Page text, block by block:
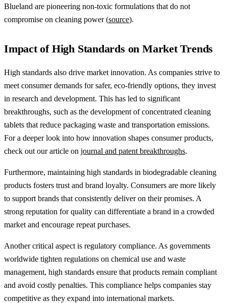
Blueland are pioneering non-toxic formulations that do not
compromise on cleaning power (source).
Impact of High Standards on Market Trends
High standards also drive market innovation. As companies strive to
meet consumer demands for safer, eco-friendly options, they invest
in research and development. This has led to significant
breakthroughs, such as the development of concentrated cleaning
tablets that reduce packaging waste and transportation emissions.
For a deeper look into how innovation shapes consumer products,
check out our article on journal and patent breakthroughs.
Furthermore, maintaining high standards in biodegradable cleaning
products fosters trust and brand loyalty. Consumers are more likely
to support brands that consistently deliver on their promises. A
strong reputation for quality can differentiate a brand in a crowded
market and encourage repeat purchases.
Another critical aspect is regulatory compliance. As governments
worldwide tighten regulations on chemical use and waste
management, high standards ensure that products remain compliant
and avoid costly penalties. This compliance helps companies stay
competitive as they expand into international markets.